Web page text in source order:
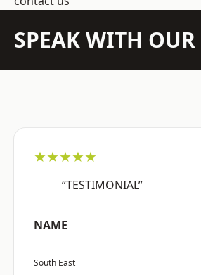
SPEAK WITH
★★★★★
“TESTIMONIAL”
NAME
South East